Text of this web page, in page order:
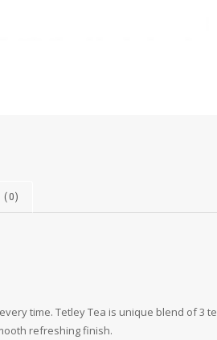
(0)
time. Tetley Tea is unique blend of 3
refreshing finish.